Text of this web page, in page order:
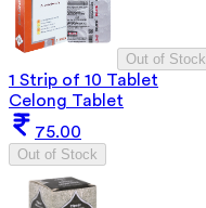
Out of Stock
1 Strip of 10 Tablet
Celong Tablet
75.00
Out of Stock